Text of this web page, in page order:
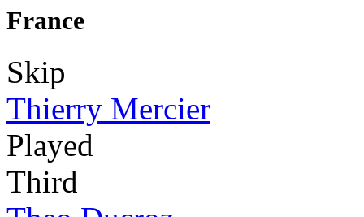
France
Skip
Thierry Mercier
Played
Third